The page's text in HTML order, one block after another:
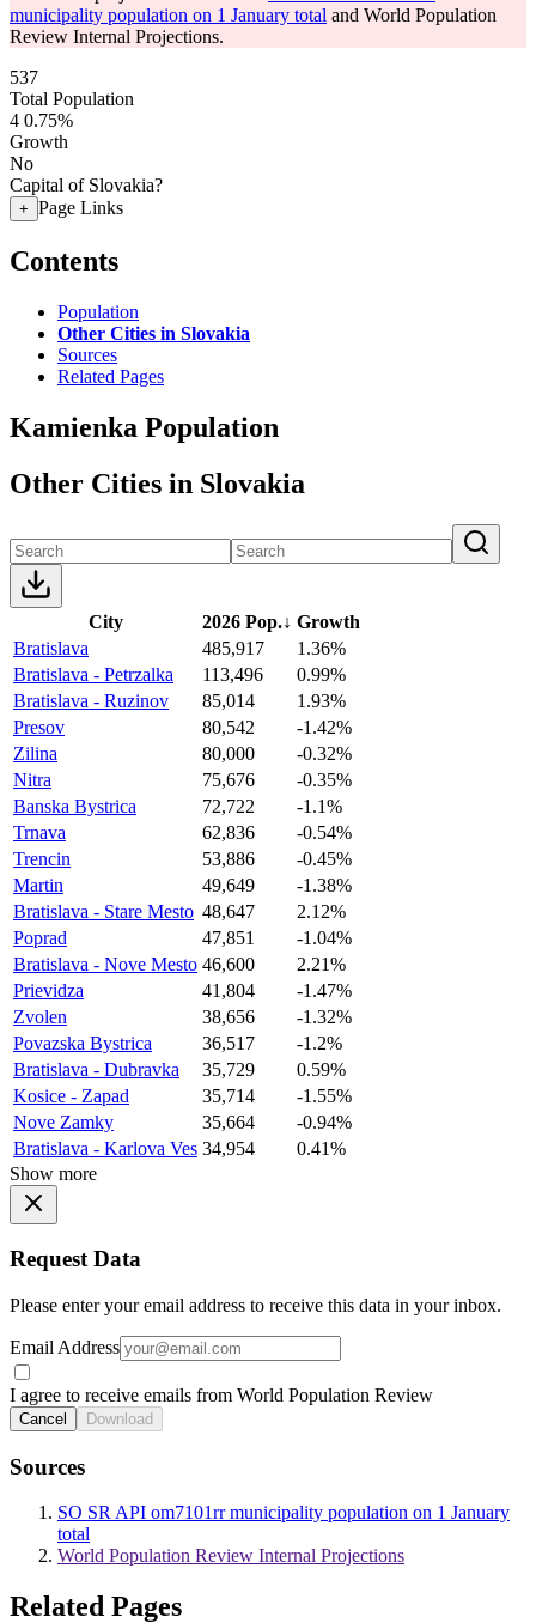
municipality population on 1 January total and World Population
Review Internal Projections.
537
Total Population
4 0.75%
Growth
No
Capital of Slovakia?
+ Page Links
Contents
Population
Other Cities in Slovakia
Sources
Related Pages
Kamienka Population
Other Cities in Slovakia
City 2026 Pop.↓ Growth
Bratislava
485,917
1.36%
Bratislava - Petrzalka
113,496
0.99%
Bratislava - Ruzinov
85,014
1.93%
Presov
80,542
-1.42%
Zilina
80,000
-0.32%
Nitra
75,676
-0.35%
Banska Bystrica
72,722
-1.1%
Trnava
62,836
-0.54%
Trencin
53,886
-0.45%
Martin
49,649
-1.38%
Bratislava - Stare Mesto 48,647
2.12%
Poprad
47,851
-1.04%
Bratislava - Nove Mesto 46,600
2.21%
Prievidza
41,804
-1.47%
Zvolen
38,656
-1.32%
Povazska Bystrica
36,517
-1.2%
Bratislava - Dubravka
35,729
0.59%
Kosice - Zapad
35,714
-1.55%
Nove Zamky
35,664
-0.94%
Bratislava - Karlova Ves 34,954
0.41%
Show more
Request Data
Please enter your email address to receive this data in your inbox.
Email Address
I agree to receive emails from World Population Review
Cancel Download
Sources
SO SR API om7101rr municipality population on 1 January
total
World Population Review Internal Projections
Related Pages